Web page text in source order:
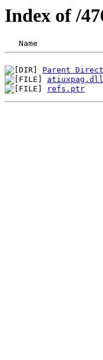
Index of /
Parent
atiuxpag.dll
refs.ptr